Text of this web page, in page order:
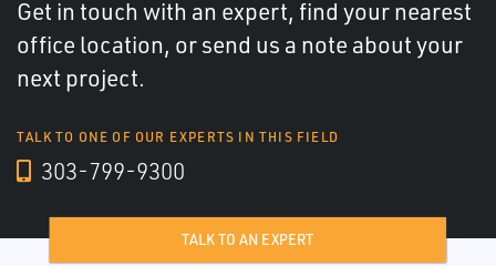
Get in touch with an expert, find your nearest
office location, or send us a note about your
next project.
TALK TO ONE OF OUR EXPERTS IN THIS FIELD
303-799-9300
TALK TO AN EXPERT